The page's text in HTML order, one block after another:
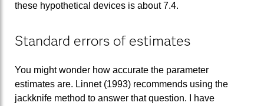
these hypothetical devices is about 7.4.
Standard errors of estimates
You might wonder how accurate the parameter
estimates are. Linnet (1993) recommends using the
jackknife method to answer that question. I have